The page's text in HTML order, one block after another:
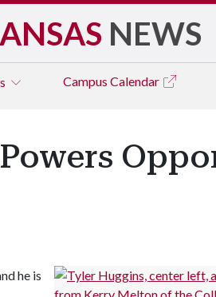
NEWS
Campus Calendar
he is